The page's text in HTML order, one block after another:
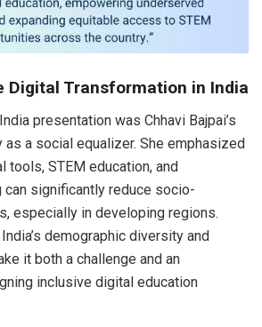
Digital Transformation in India
presentation was Chhavi Bajpai’s
a social equalizer. She emphasized
tools, STEM education, and
can significantly reduce socio-
especially in developing regions.
demographic diversity and
it both a challenge and an
inclusive digital education